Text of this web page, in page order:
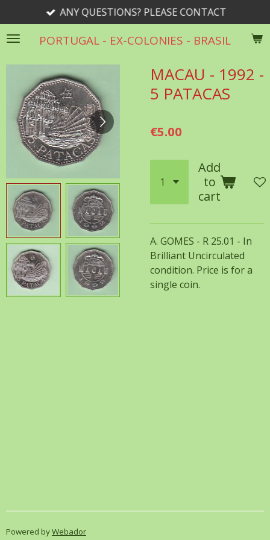
to
main
PORTUGAL - EX-COLONIES - BRASIL
ANY QUESTIONS? PLEASE CONTACT
MACAU - 1992 -
5 PATACAS
€5.00
Add
to
cart
A. GOMES - R 25.01 - In
Brilliant Uncirculated
condition. Price is for a
single coin.
Powered byWebador